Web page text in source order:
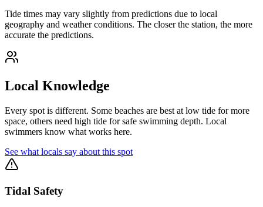
Tide times may vary slightly from predictions due to local
geography and weather conditions. The closer the station, the more
accurate the predictions.
Local Knowledge
Every spot is different. Some beaches are best at low tide for more
space, others need high tide for safe swimming depth. Local
swimmers know what works here.
See what locals say about this spot
Tidal Safety